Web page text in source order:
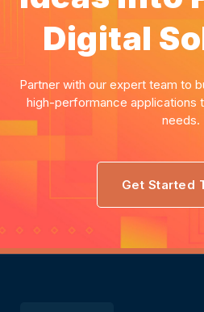
Digital
Partner with our expert team to
high-performance applications
needs.
Get Started